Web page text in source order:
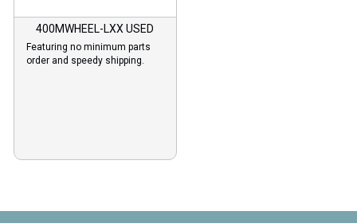
400MWHEEL-LXX USED
Featuring no minimum parts
order and speedy shipping.